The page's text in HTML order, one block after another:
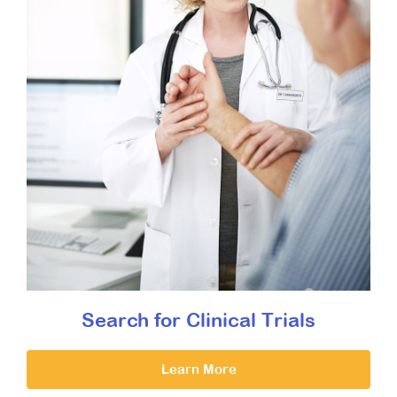
Search for Clinical Trials
Learn More